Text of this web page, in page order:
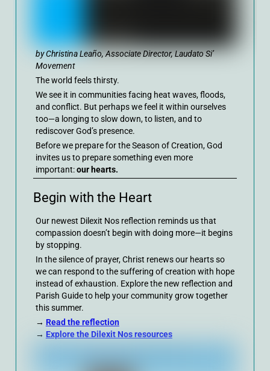
by Christina Leaño, Associate Director, Laudato Si’
Movement
The world feels thirsty.
We see it in communities facing heat waves, floods,
and conflict. But perhaps we feel it within ourselves
too—a longing to slow down, to listen, and to
rediscover God’s presence.
Before we prepare for the Season of Creation, God
invites us to prepare something even more
important:our hearts.
Begin with the Heart
Our newest Dilexit Nos reflection reminds us that
compassion doesn’t begin with doing more—it begins
by stopping.
In the silence of prayer, Christ renews our hearts so
we can respond to the suffering of creation with hope
instead of exhaustion. Explore the new reflection and
Parish Guide to help your community grow together
this summer.
→ Read the reflection
→ Explore the Dilexit Nos resources